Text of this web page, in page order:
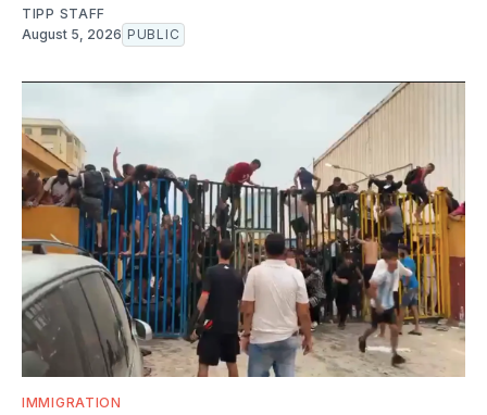
TIPP STAFF
August 5, 2026 PUBLIC
IMMIGRATION